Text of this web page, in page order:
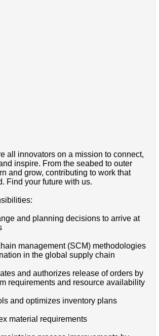
all innovators on a mission to connect,
inspire. From the seabed to outer
and grow, contributing to work that
Find your future with us.
and planning decisions to arrive at
management (SCM) methodologies
in the global supply chain
and authorizes release of orders by
requirements and resource availability
and optimizes inventory plans
material requirements